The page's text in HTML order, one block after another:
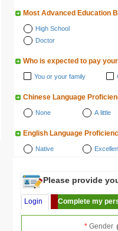
Most Advanced Education
High School
Doctor
Who is expected to pay
You or your family
Chinese Language
None A little
English Language
Native
Please provide
Login Complete my
* Gender